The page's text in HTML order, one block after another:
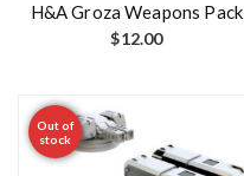
H&A Groza Weapons Pack
$12.00
Out of
stock